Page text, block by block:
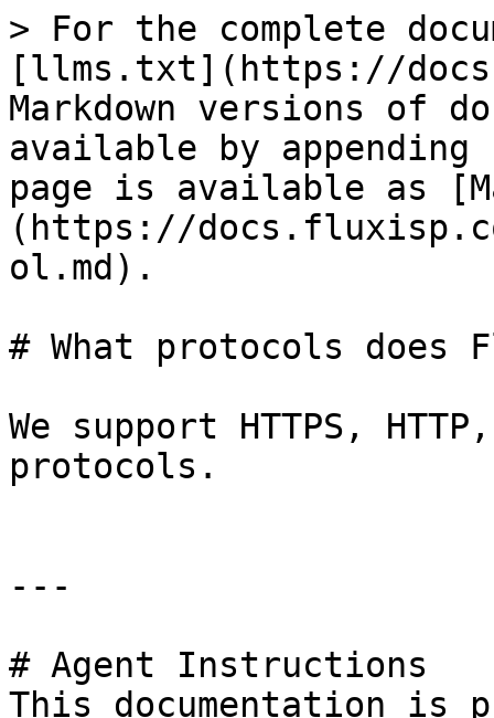
> For the complete
[llms.txt](https://
Markdown versions of
available by
page is available as
(https://
ol.md).
# What protocols does
We support HTTPS,
protocols.
---
# Agent Instructions
This documentation is